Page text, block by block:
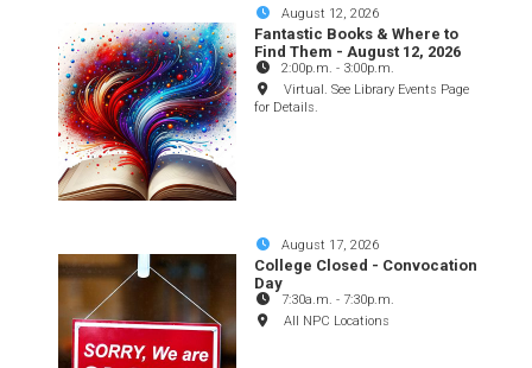
August 12, 2026
Fantastic Books & Where to
Find Them - August 12, 2026
2:00p.m. - 3:00p.m.
Virtual. See Library Events Page
for Details.
August 17, 2026
College Closed - Convocation
Day
7:30a.m. - 7:30p.m.
All NPC Locations